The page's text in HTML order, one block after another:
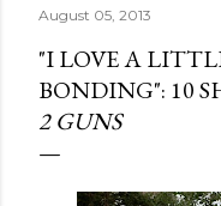
August 05, 2013
"I LOVE A
BONDING": 10
2 GUNS